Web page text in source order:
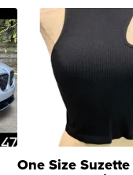
One Size